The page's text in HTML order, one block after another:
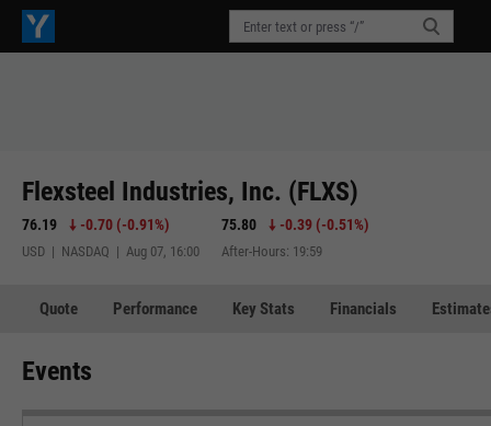
Flexsteel Industries, Inc. (FLXS)
76.19 -0.70 (-0.91%)
USD | NASDAQ | Aug 07, 16:00
75.80 -0.39 (-0.51%)
After-Hours: 19:59
Quote Performance Key Stats Financials
Events